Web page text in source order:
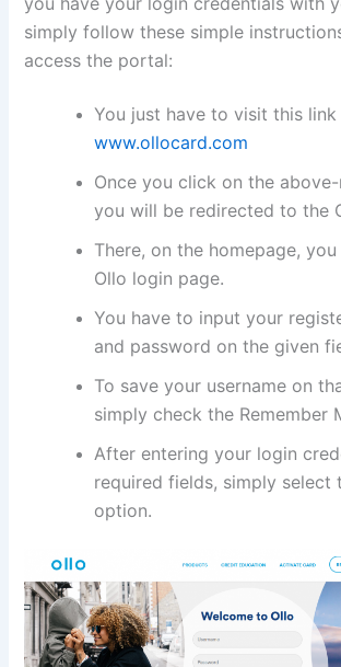
simply follow these simple
access the portal:
You just have to visit this link
www.ollocard.com
Once you click on the
you will be redirected to the
There, on the homepage,
Ollo login page.
You have to input your
and password on the given
To save your username on
simply check the Remember
After entering your login
required fields, simply select
option.